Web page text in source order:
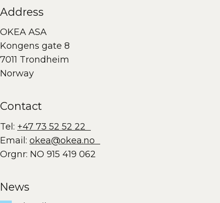
Address
OKEA ASA
Kongens gate 8
7011 Trondheim
Norway
Contact
Tel: +47 73 52 52 22
Email: okea@okea.no
Orgnr: NO 915 419 062
News